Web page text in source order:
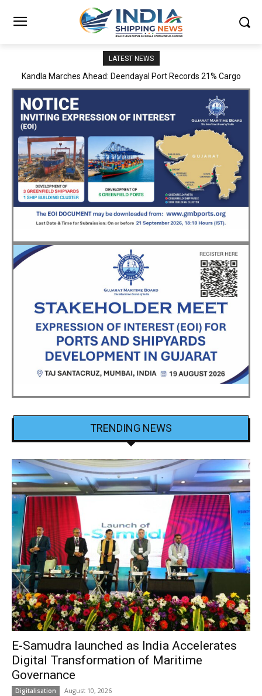
LATEST NEWS
MoPSW Secretary Vijay Kumar Reviews JN Port’s Operations,
TRENDING NEWS
E-Samudra launched as India Accelerates
Digital Transformation of Maritime
Governance
Digitalisation August 10, 2026